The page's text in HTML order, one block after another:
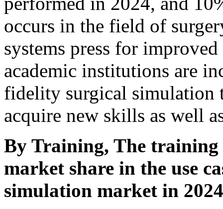
occurs in the field of
systems press for
academic institutions are
fidelity surgical simulation
acquire new skills as well
By Training, The training
market share in the use
simulation market in